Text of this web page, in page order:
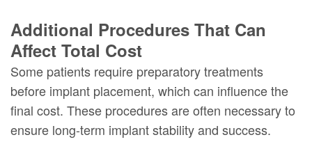
Additional Procedures That Can
Affect Total Cost
Some patients require preparatory treatments
before implant placement, which can influence the
final cost. These procedures are often necessary to
ensure long-term implant stability and success.